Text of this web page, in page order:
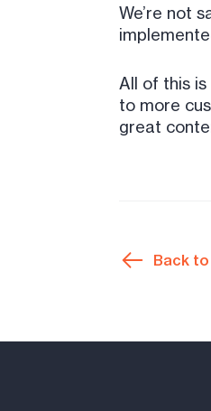
We’re not
All of this
to more
great
Back